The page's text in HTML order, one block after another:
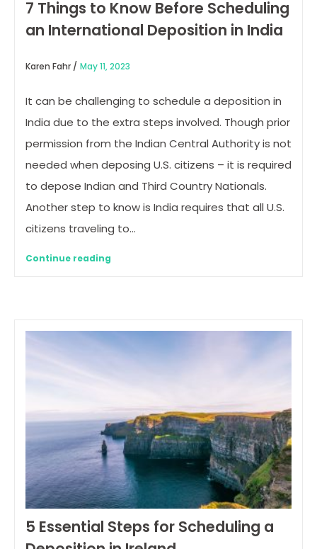
7 Things to Know Before Scheduling
an International Deposition in India
Karen Fahr / May 11, 2023
It can be challenging to schedule a deposition in
India due to the extra steps involved. Though prior
permission from the Indian Central Authority is not
needed when deposing U.S. citizens – it is required
to depose Indian and Third Country Nationals.
Another step to know is India requires that all U.S.
citizens traveling to…
Continue reading
5 Essential Steps for Scheduling a